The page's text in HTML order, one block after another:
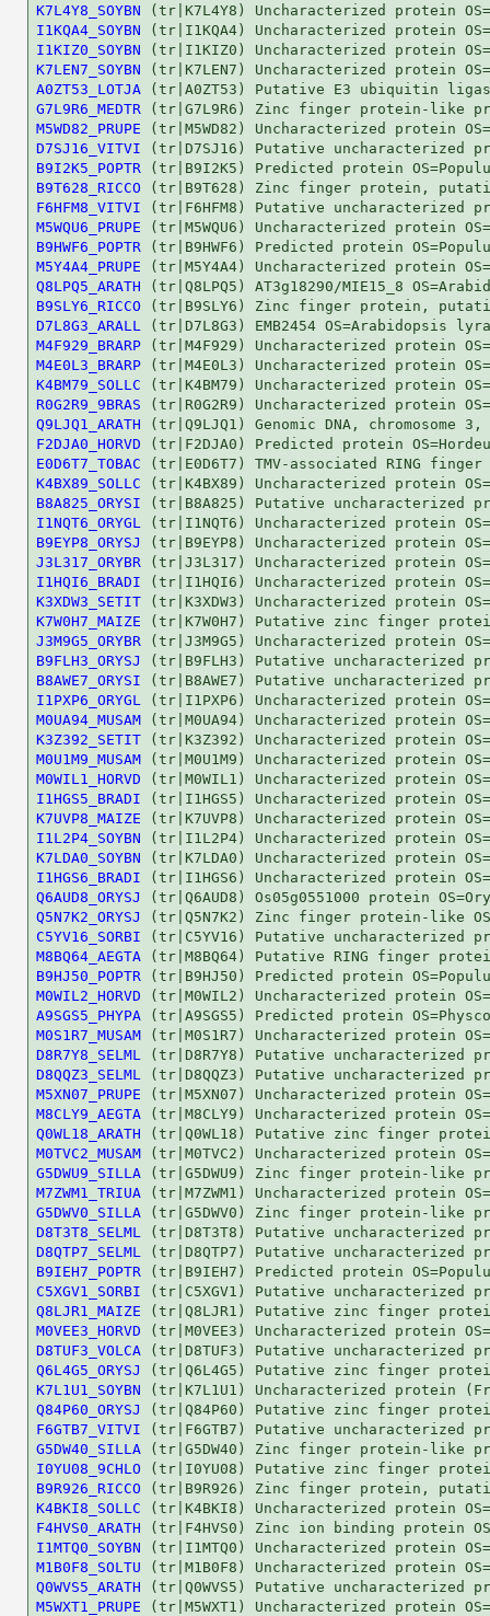
K7L4Y8_SOYBN
I1KQA4_SOYBN
I1KIZ0_SOYBN
K7LEN7_SOYBN
A0ZT53_LOTJA
G7L9R6_MEDTR
M5WD82_PRUPE
D7SJ16_VITVI
B9I2K5_POPTR
B9T628_RICCO
F6HFM8_VITVI
M5WQU6_PRUPE
B9HWF6_POPTR
M5Y4A4_PRUPE
Q8LPQ5_ARATH
B9SLY6_RICCO
D7L8G3_ARALL
M4F929_BRARP
M4E0L3_BRARP
K4BM79_SOLLC
R0G2R9_9BRAS
Q9LJQ1_ARATH
F2DJA0_HORVD
E0D6T7_TOBAC
K4BX89_SOLLC
B8A825_ORYSI
I1NQT6_ORYGL
B9EYP8_ORYSJ
J3L317_ORYBR
I1HQI6_BRADI
K3XDW3_SETIT
K7W0H7_MAIZE
J3M9G5_ORYBR
B9FLH3_ORYSJ
B8AWE7_ORYSI
I1PXP6_ORYGL
M0UA94_MUSAM
K3Z392_SETIT
M0U1M9_MUSAM
M0WIL1_HORVD
I1HGS5_BRADI
K7UVP8_MAIZE
I1L2P4_SOYBN
K7LDA0_SOYBN
I1HGS6_BRADI
Q6AUD8_ORYSJ
Q5N7K2_ORYSJ
C5YV16_SORBI
M8BQ64_AEGTA
B9HJ50_POPTR
M0WIL2_HORVD
A9SGS5_PHYPA
M0S1R7_MUSAM
D8R7Y8_SELML
D8QQZ3_SELML
M5XN07_PRUPE
M8CLY9_AEGTA
Q0WL18_ARATH
M0TVC2_MUSAM
G5DWU9_SILLA
M7ZWM1_TRIUA
G5DWV0_SILLA
D8T3T8_SELML
D8QTP7_SELML
B9IEH7_POPTR
C5XGV1_SORBI
Q8LJR1_MAIZE
M0VEE3_HORVD
D8TUF3_VOLCA
Q6L4G5_ORYSJ
K7L1U1_SOYBN
Q84P60_ORYSJ
F6GTB7_VITVI
G5DW40_SILLA
I0YU08_9CHLO
B9R926_RICCO
K4BKI8_SOLLC
F4HVS0_ARATH
I1MTQ0_SOYBN
M1B0F8_SOLTU
Q0WVS5_ARATH
M5WXT1_PRUPE